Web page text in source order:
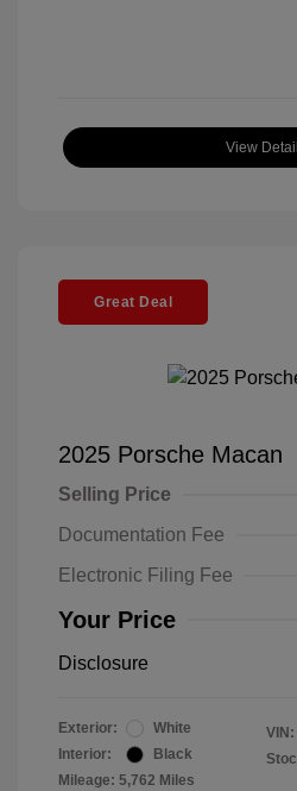
View
Great Deal
2025 Porsche Macan
Selling Price
Documentation Fee
Electronic Filing Fee
Your Price
Disclosure
Exterior:
White
Interior:
Black
Mileage: 5,762 Miles
VIN: